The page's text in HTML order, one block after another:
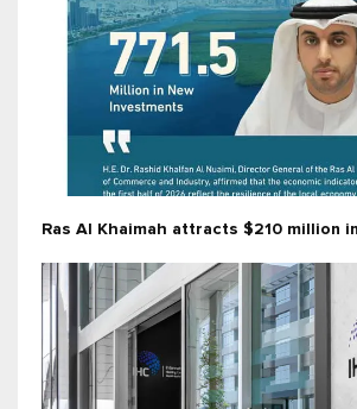
Ras Al Khaimah attracts $210 million